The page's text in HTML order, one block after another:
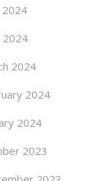
2024
2024
2024
2024
2024
2023